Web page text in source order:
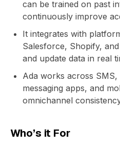
can be trained on past
continuously improve
It integrates with
Salesforce, Shopify,
and update data in real
Ada works across
messaging apps, and
omnichannel
Who’s it For